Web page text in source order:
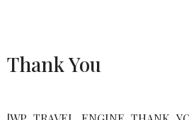
Thank You